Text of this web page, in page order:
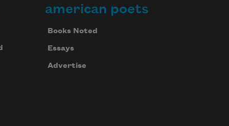
american poets
Books Noted
Essays
Advertise